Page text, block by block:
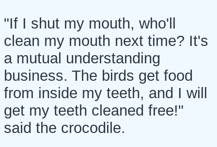
"If I shut my mouth, who'll
clean my mouth next time? It's
a mutual understanding
business. The birds get food
from inside my teeth, and I will
get my teeth cleaned free!"
said the crocodile.